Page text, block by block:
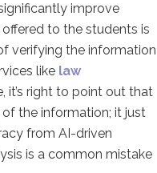
improve
to the students is
verifying the information
like law
it’s right to point out that
the information; it just
from AI-driven
is a common mistake